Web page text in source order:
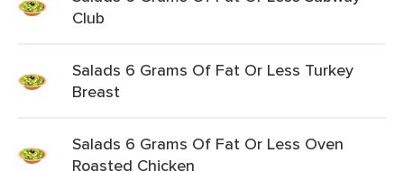
Club
Salads 6 Grams Of Fat Or Less Turkey
Breast
Salads 6 Grams Of Fat Or Less Oven
Roasted Chicken